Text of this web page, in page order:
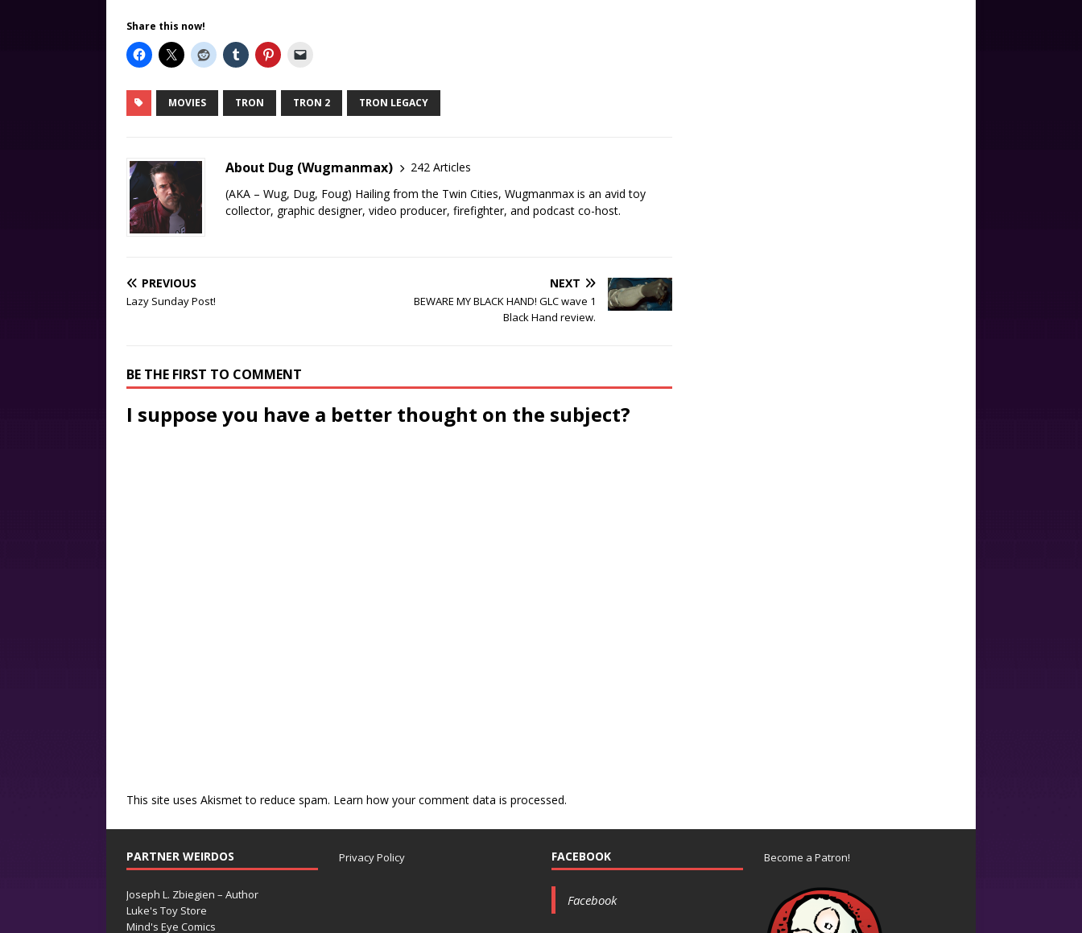
Share this now!
MOVIES TRON TRON 2 TRON LEGACY
About Dug (Wugmanmax)
242 Articles
(AKA – Wug, Dug, Foug) Hailing from the Twin Cities, Wugmanmax is an avid toy
collector, graphic designer, video producer, firefighter, and podcast co-host.
PREVIOUS
Lazy Sunday Post!
NEXT
BEWARE MY BLACK HAND! GLC wave 1
Black Hand review.
BE THE FIRST TO COMMENT
I suppose you have a better thought on the subject?
This site uses Akismet to reduce spam. Learn how your comment data is processed.
PARTNER WEIRDOS
Joseph L. Zbiegien – Author
Luke's Toy Store
Mind's Eye Comics
Privacy Policy FACEBOOK
Facebook
Become a Patron!